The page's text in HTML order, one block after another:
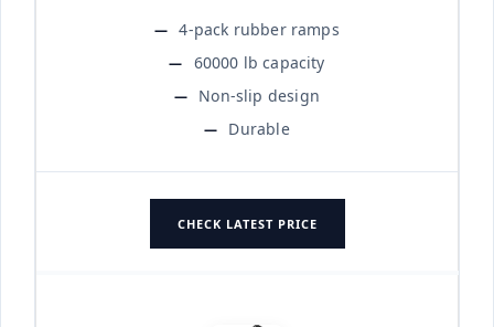
4-pack rubber ramps
60000 lb capacity
Non-slip design
Durable
CHECK LATEST PRICE